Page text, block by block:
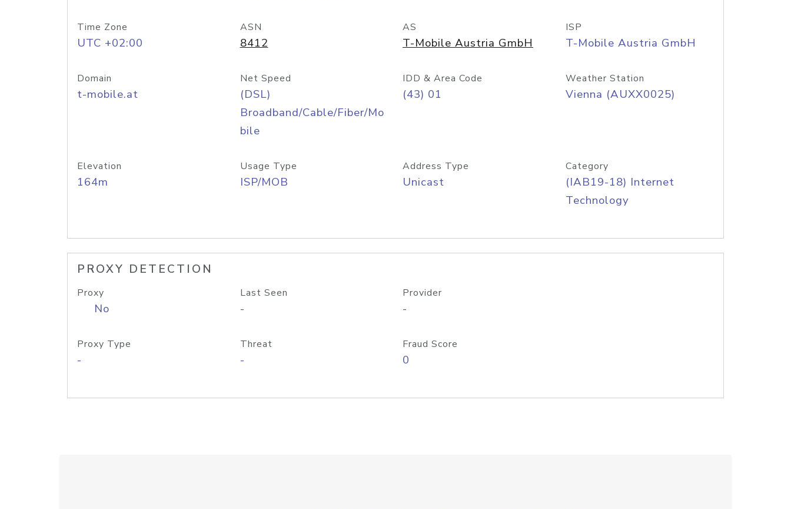
Time Zone
UTC +02:00
ASN
8412
AS
T-Mobile Austria GmbH
ISP
T-Mobile Austria GmbH
Domain
t-mobile.at
Net Speed
(DSL)
Broadband/Cable/Fiber/Mo
bile
IDD & Area Code
(43) 01
Weather Station
Vienna (AUXX0025)
Elevation
164m
Usage Type
ISP/MOB
Address Type
Unicast
Category
(IAB19-18) Internet
Technology
PROXY DETECTION
Proxy
No
Last Seen
-
Provider
-
Proxy Type
-
Threat
-
Fraud Score
0